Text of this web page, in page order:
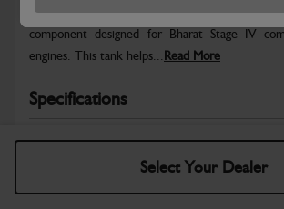
Select Your Dealer
The ABI Expansion Tank – BSIV is a genuine
component designed for Bharat Stage IV
engines. This tank helps...Read More
Specifications
No Data Available. Please call your dealer